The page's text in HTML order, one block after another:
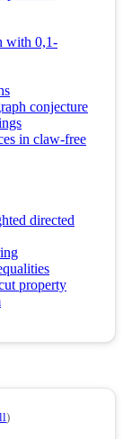
with 0,1-
conjecture
in claw-free
directed
property
)